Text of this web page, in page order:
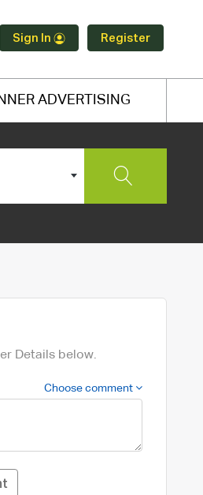
Sign In Register
ADVERTISING
Details below.
Choose comment